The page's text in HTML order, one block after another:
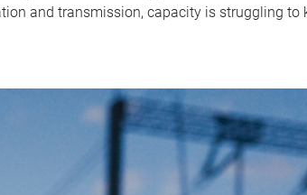
and transmission, capacity is struggling to